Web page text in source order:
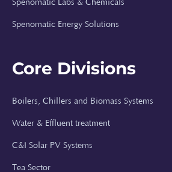
Spenomatic Labs & Chemicals
Spenomatic Energy Solutions
Core Divisions
Boilers, Chillers and Biomass Systems
Water & Effluent treatment
C&I Solar PV Systems
Tea Sector
Spenomatic AI